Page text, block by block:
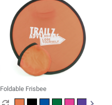
Foldable Frisbee